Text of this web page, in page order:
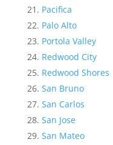
Pacifica
Palo Alto
Portola Valley
Redwood City
Redwood Shores
San Bruno
San Carlos
San Jose
San Mateo